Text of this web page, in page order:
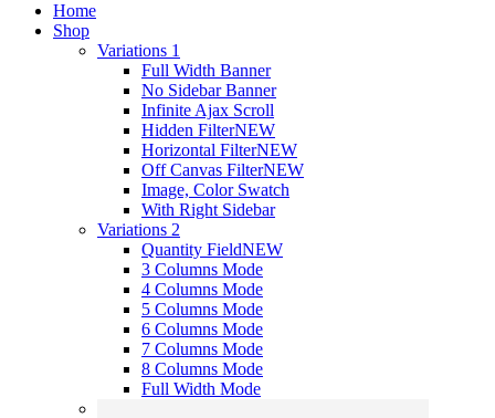
Home
Shop
Variations 1
Full Width Banner
No Sidebar Banner
Infinite Ajax Scroll
Hidden FilterNEW
Horizontal FilterNEW
Off Canvas FilterNEW
Image, Color Swatch
With Right Sidebar
Variations 2
Quantity FieldNEW
3 Columns Mode
4 Columns Mode
5 Columns Mode
6 Columns Mode
7 Columns Mode
8 Columns Mode
Full Width Mode